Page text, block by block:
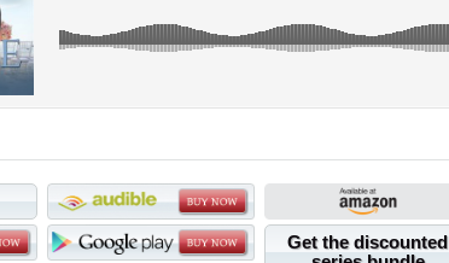
Get the discounted